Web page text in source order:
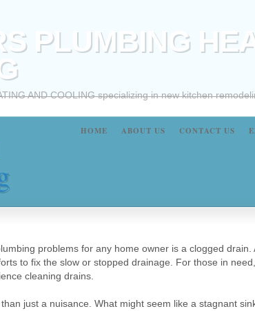
PLUMBING
AND COOLING specializing in new kitchen
HOME ABOUT US CONTACT US
problems for any home owner is a clogged
to fix the slow or stopped drainage. For those in
cleaning drains.
just a nuisance. What might seem like a stagnant